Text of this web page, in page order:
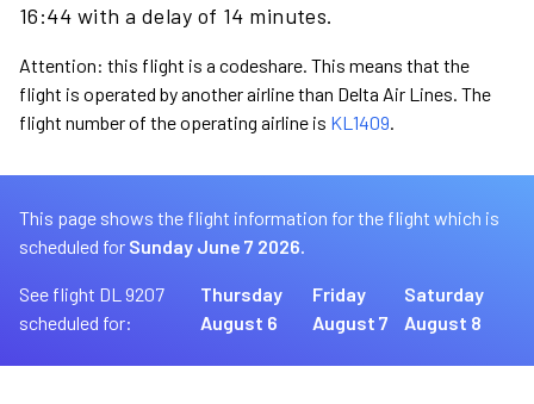
16:44 with a delay of 14 minutes.
Attention: this flight is a codeshare. This means that the
flight is operated by another airline than Delta Air Lines. The
flight number of the operating airline is KL1409.
This page shows the flight information for the flight which is
scheduled for Sunday June 7 2026.
See flight DL 9207
scheduled for:
Thursday
August 6
Friday
August 7
Saturday
August 8